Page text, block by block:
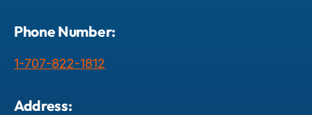
Phone Number:
1-707-822-1812
Address: